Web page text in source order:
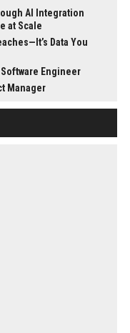
AI Integration
at Scale
Data You
Engineer
Manager